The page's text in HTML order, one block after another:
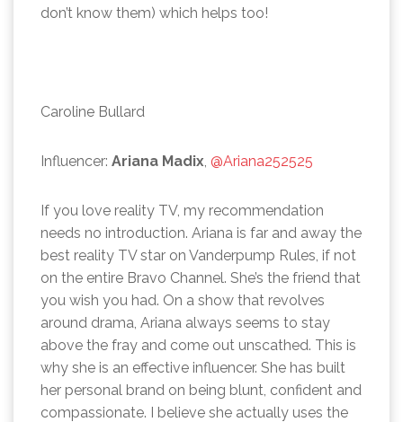
don’t know them) which helps too!
Caroline Bullard
Influencer:Ariana Madix, @Ariana252525
If you love reality TV, my recommendation
needs no introduction. Ariana is far and away the
best reality TV star on Vanderpump Rules, if not
on the entire Bravo Channel. She’s the friend that
you wish you had. On a show that revolves
around drama, Ariana always seems to stay
above the fray and come out unscathed. This is
why she is an effective influencer. She has built
her personal brand on being blunt, confident and
compassionate. I believe she actually uses the